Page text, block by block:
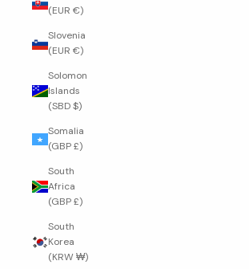
(EUR €)
Slovenia
(EUR €)
Solomon
Islands
(SBD $)
Somalia
(GBP £)
South
Africa
(GBP £)
South
Korea
(KRW ₩)